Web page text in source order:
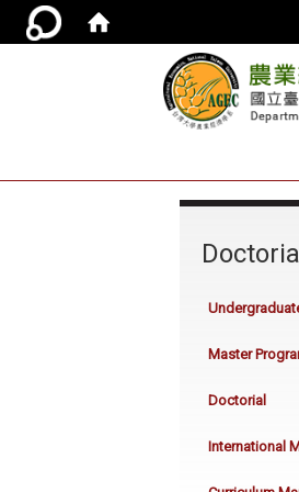
Doctorial
Master
Doctorial
International